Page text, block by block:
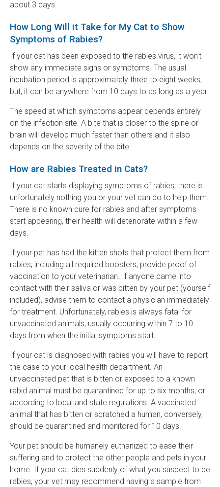
about 3 days.
How Long Will it Take for My Cat to Show
Symptoms of Rabies?
If your cat has been exposed to the rabies virus, it won't
show any immediate signs or symptoms. The usual
incubation period is approximately three to eight weeks,
but, it can be anywhere from 10 days to as long as a year.
The speed at which symptoms appear depends entirely
on the infection site. A bite that is closer to the spine or
brain will develop much faster than others and it also
depends on the severity of the bite.
How are Rabies Treated in Cats?
If your cat starts displaying symptoms of rabies, there is
unfortunately nothing you or your vet can do to help them.
There is no known cure for rabies and after symptoms
start appearing, their health will deteriorate within a few
days.
If your pet has had the kitten shots that protect them from
rabies, including all required boosters, provide proof of
vaccination to your veterinarian. If anyone came into
contact with their saliva or was bitten by your pet (yourself
included), advise them to contact a physician immediately
for treatment. Unfortunately, rabies is always fatal for
unvaccinated animals, usually occurring within 7 to 10
days from when the initial symptoms start.
If your cat is diagnosed with rabies you will have to report
the case to your local health department. An
unvaccinated pet that is bitten or exposed to a known
rabid animal must be quarantined for up to six months, or
according to local and state regulations. A vaccinated
animal that has bitten or scratched a human, conversely,
should be quarantined and monitored for 10 days.
Your pet should be humanely euthanized to ease their
suffering and to protect the other people and pets in your
home. If your cat dies suddenly of what you suspect to be
rabies, your vet may recommend having a sample from